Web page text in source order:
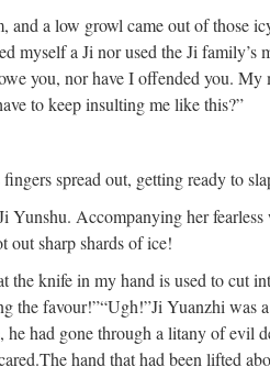
and a low growl came out of those
myself a Ji nor used the Ji family’s
you, nor have I offended you.
to keep insulting me like this?”
spread out, getting ready to
Yunshu. Accompanying her
out sharp shards of ice!
the knife in my hand is used to cut
the favour!”“Ugh!”Ji Yuanzhi was
had gone through a litany of evil
The hand that had been lifted